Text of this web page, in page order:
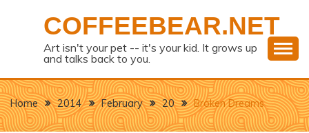
COFFEEBEAR.NET
Art isn't your pet -- it's your kid. It grows up
and talks back to you.
Home 2014 February 20 Broken Dreams